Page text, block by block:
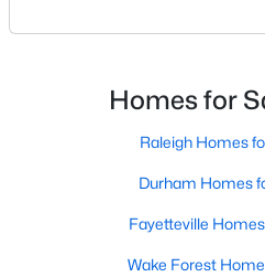
Homes
Avg. Days
likely noticed the increased
neighborhoods. As one of
throughout the southeast,
Homes for
Raleigh Homes
Durham Homes
Fayetteville
Wake Forest